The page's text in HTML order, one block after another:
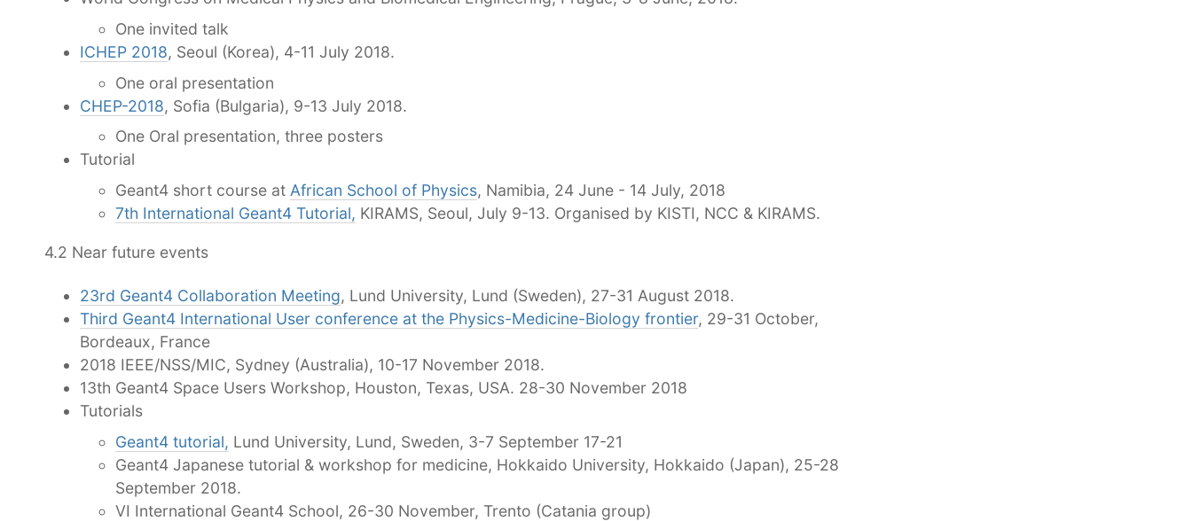
One invited talk
ICHEP 2018, Seoul (Korea), 4-11 July 2018.
One oral presentation
CHEP-2018, Sofia (Bulgaria), 9-13 July 2018.
One Oral presentation, three posters
Tutorial
Geant4 short course at African School of Physics, Namibia, 24 June - 14 July, 2018
7th International Geant4 Tutorial, KIRAMS, Seoul, July 9-13. Organised by KISTI, NCC & KIRAMS.
4.2 Near future events
23rd Geant4 Collaboration Meeting, Lund University, Lund (Sweden), 27-31 August 2018.
Third Geant4 International User conference at the Physics-Medicine-Biology frontier, 29-31 October,
Bordeaux, France
2018 IEEE/NSS/MIC, Sydney (Australia), 10-17 November 2018.
13th Geant4 Space Users Workshop, Houston, Texas, USA. 28-30 November 2018
Tutorials
Geant4 tutorial, Lund University, Lund, Sweden, 3-7 September 17-21
Geant4 Japanese tutorial & workshop for medicine, Hokkaido University, Hokkaido (Japan), 25-28
September 2018.
VI International Geant4 School, 26-30 November, Trento (Catania group)